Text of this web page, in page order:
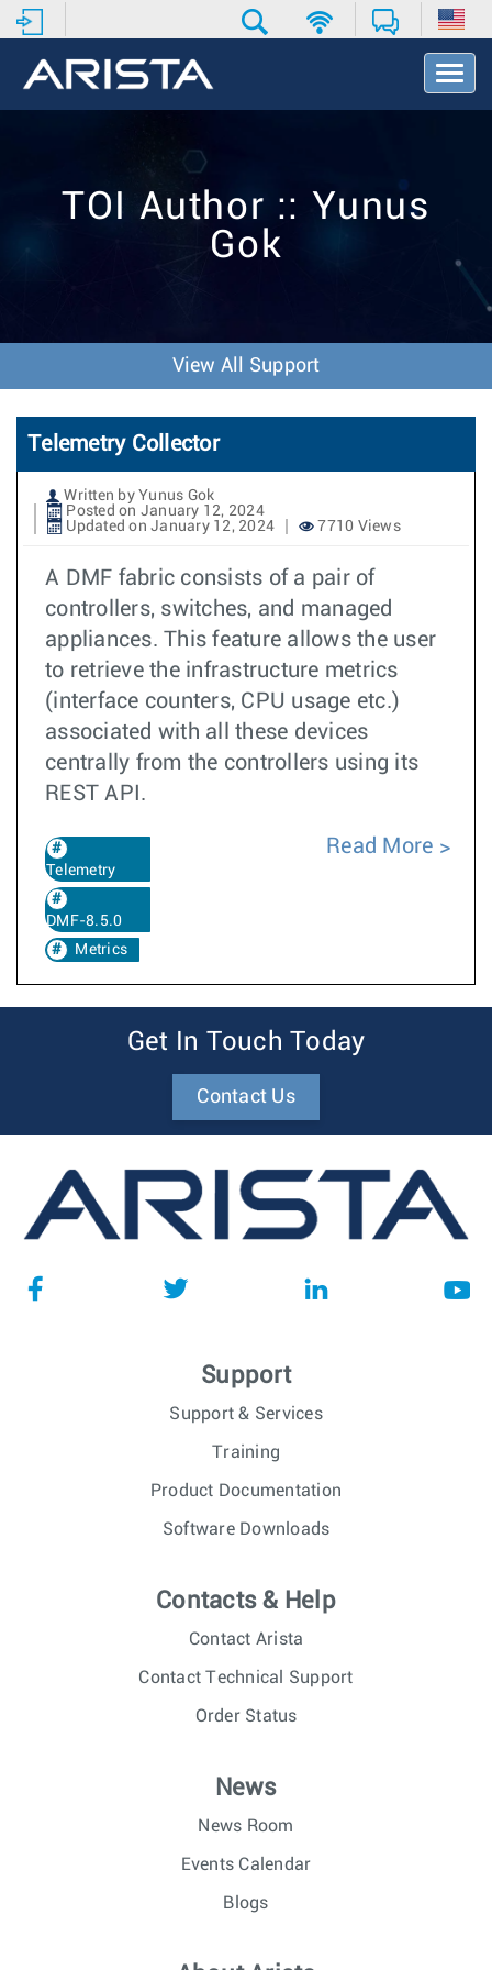
T
o
t
TOI Author :: Yunus
Gok
View All Support
Telemetry Collector
Written by Yunus Gok
Posted on January 12, 2024
Updated on January 12, 2024
7710 Views
A DMF fabric consists of a pair of
controllers, switches, and managed
appliances. This feature allows the user
to retrieve the infrastructure metrics
(interface counters, CPU usage etc.)
associated with all these devices
centrally from the controllers using its
REST API.
Telemetry
DMF-8.5.0
Metrics
Read More
Get In Touch Today
Contact Us
Support
Support & Services
Training
Product Documentation
Software Downloads
Contacts & Help
Contact Arista
Contact Technical Support
Order Status
News
News Room
Events Calendar
Blogs